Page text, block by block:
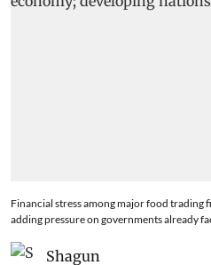
adding pressure on governments already